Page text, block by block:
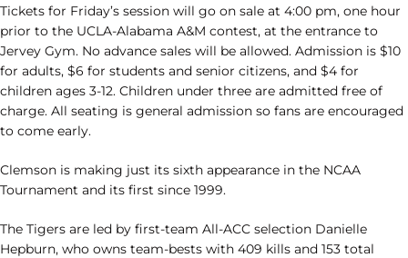
Tickets for Friday’s session will go on sale at 4:00 pm, one hour
prior to the UCLA-Alabama A&M contest, at the entrance to
Jervey Gym. No advance sales will be allowed. Admission is $10
for adults, $6 for students and senior citizens, and $4 for
children ages 3-12. Children under three are admitted free of
charge. All seating is general admission so fans are encouraged
to come early.
Clemson is making just its sixth appearance in the NCAA
Tournament and its first since 1999.
The Tigers are led by first-team All-ACC selection Danielle
Hepburn, who owns team-bests with 409 kills and 153 total